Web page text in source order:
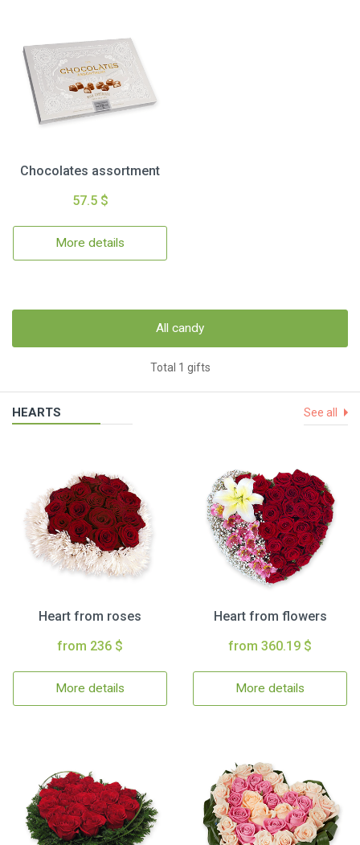
Chocolates assortment
57.5 $
More details
All candy
Total 1 gifts
HEARTS See all
Heart from roses
from 236 $
More details
Heart from flowers
from 360.19 $
More details